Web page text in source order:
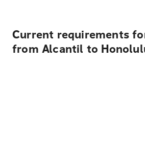
Current requirements
from Alcantil to